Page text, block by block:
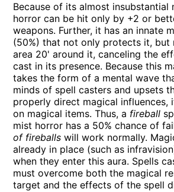
Because of its almost insubstantial
horror can be hit only by +2 or
weapons. Further, it has an innate
(50%) that not only protects it, but
area 20' around it, canceling the
cast in its presence. Because this
takes the form of a mental wave
minds of spell casters and upsets
properly direct magical influences,
on magical items. Thus, a fireball
mist horror has a 50% chance of
of fireballs will work normally.
already in place (such as
when they enter this aura. Spells
must overcome both the magical
target and the effects of the spell